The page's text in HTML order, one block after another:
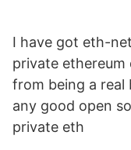
I have got eth-
private
from being a real
any good open
private eth